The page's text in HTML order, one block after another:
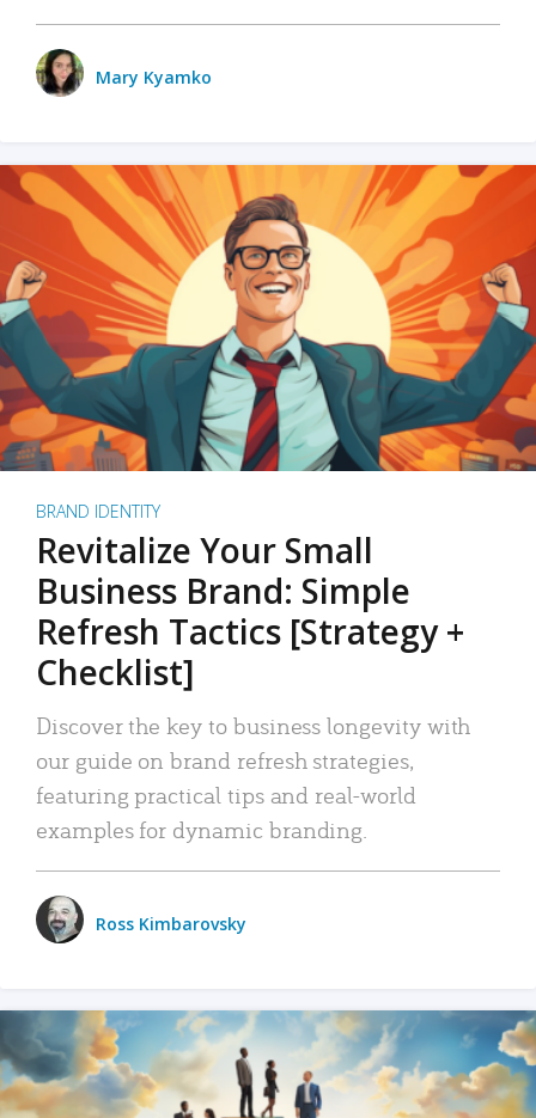
Mary Kyamko
BRAND IDENTITY
Revitalize Your Small
Business Brand: Simple
Refresh Tactics [Strategy +
Checklist]
Discover the key to business longevity with
our guide on brand refresh strategies,
featuring practical tips and real-world
examples for dynamic branding.
Ross Kimbarovsky